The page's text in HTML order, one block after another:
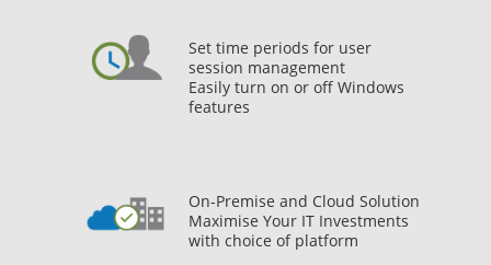
Set time periods for user
session management
Easily turn on or off Windows
features
On-Premise and Cloud Solution
Maximise Your IT Investments
with choice of platform